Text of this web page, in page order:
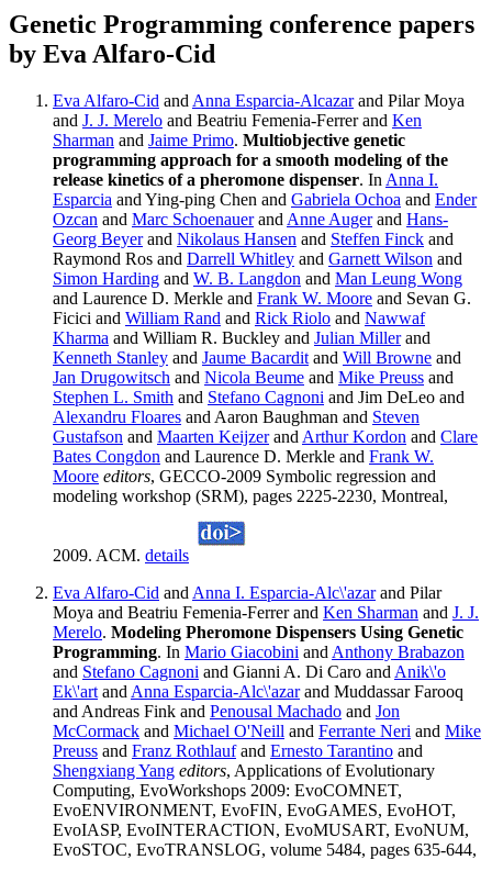
Genetic Programming conference papers
by Eva Alfaro-Cid
Eva Alfaro-Cid and Anna Esparcia-Alcazarand Pilar Moya
and J. J. Merelo and Beatriu Femenia-Ferrer and Ken
Sharman and Jaime Primo. Multiobjective genetic
programming approach for a smooth modeling of the
release kinetics of a pheromone dispenser. In Anna I.
Esparcia and Ying-ping Chen and Gabriela Ochoa and Ender
Ozcan and Marc Schoenauerand Anne Augerand Hans-
Georg Beyerand Nikolaus Hansen and Steffen Finck and
Raymond Ros and Darrell Whitley and Garnett Wilson and
Simon Harding and W. B. Langdon and Man Leung Wong
and Laurence D. Merkle and Frank W. Moore and Sevan G.
Ficici and William Rand and Rick Riolo and Nawwaf
Kharma and William R. Buckley and Julian Millerand
Kenneth Stanley and Jaume Bacardit and Will Browne and
Jan Drugowitsch and Nicola Beume and Mike Preuss and
Stephen L. Smith and Stefano Cagnoni and Jim DeLeo and
Alexandru Floares and Aaron Baughman and Steven
Gustafson and Maarten Keijzerand Arthur Kordon and Clare
Bates Congdon and Laurence D. Merkle and Frank W.
Moore editors, GECCO-2009 Symbolic regression and
modeling workshop (SRM), pages 2225-2230, Montreal,
2009. ACM. details
Eva Alfaro-Cid and Anna I. Esparcia-Alc\'azarand Pilar
Moya and Beatriu Femenia-Ferrer and Ken Sharman and J. J.
Merelo. Modeling Pheromone Dispensers Using Genetic
Programming. In Mario Giacobini and Anthony Brabazon
and Stefano Cagnoni and Gianni A. Di Caro and Anik\'o
Ek\'art and Anna Esparcia-Alc\'azarand Muddassar Farooq
and Andreas Fink and Penousal Machado and Jon
McCormack and Michael O'Neill and Ferrante Neri and Mike
Preuss and Franz Rothlaufand Ernesto Tarantino and
Shengxiang Yang editors, Applications of Evolutionary
Computing, EvoWorkshops 2009: EvoCOMNET,
EvoENVIRONMENT, EvoFIN, EvoGAMES, EvoHOT,
EvoIASP, EvoINTERACTION, EvoMUSART, EvoNUM,
EvoSTOC, EvoTRANSLOG, volume 5484, pages 635-644,